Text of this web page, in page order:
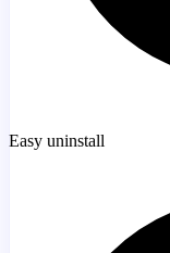
Easy uninstall